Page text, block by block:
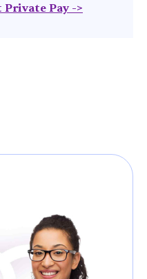
Pay ->